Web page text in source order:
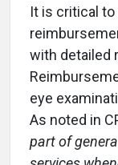
It is critical
with detailed
eye
As noted in
part of